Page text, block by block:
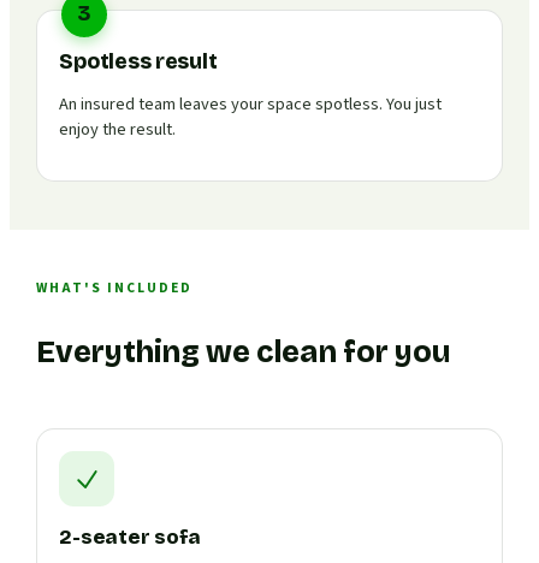
3
Spotless result
An insured team leaves your space spotless. You just
enjoy the result.
WHAT'S INCLUDED
Everything we clean for you
2-seater sofa